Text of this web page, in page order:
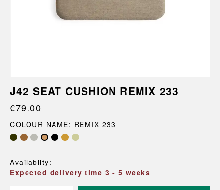
J42 SEAT CUSHION REMIX 233
€79.00
COLOUR NAME: REMIX 233
Availabilty:
Expected delivery time 3 - 5 weeks